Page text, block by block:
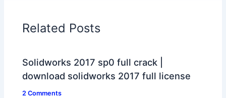
Related Posts
Solidworks 2017 sp0 full crack |
download solidworks 2017 full license
2 Comments